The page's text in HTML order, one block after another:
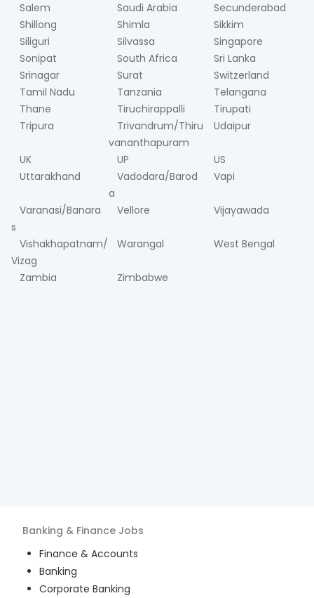
Salem
Saudi Arabia
Secunderabad
Shillong
Shimla
Sikkim
Siliguri
Silvassa
Singapore
Sonipat
South Africa
Sri Lanka
Srinagar
Surat
Switzerland
Tamil Nadu
Tanzania
Telangana
Thane
Tiruchirappalli
Tirupati
Tripura
Trivandrum/Thiru
vananthapuram
Udaipur
UK UP
US
Uttarakhand
Vadodara/Barod
a
Vapi
Varanasi/Banara
s
Vellore Vijayawada
Vishakhapatnam/
Vizag
Warangal West Bengal
Zambia Zimbabwe
Banking & Finance Jobs
Finance & Accounts
Banking
Corporate Banking